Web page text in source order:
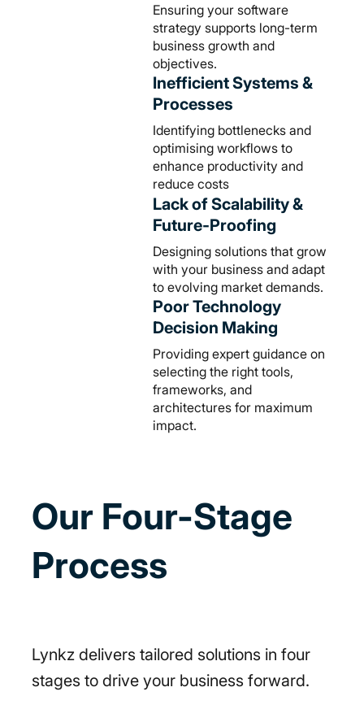
Ensuring your software
strategy supports long-term
business growth and
objectives.
Inefficient Systems &
Processes
Identifying bottlenecks and
optimising workflows to
enhance productivity and
reduce costs
Lack of Scalability &
Future-Proofing
Designing solutions that grow
with your business and adapt
to evolving market demands.
Poor Technology
Decision Making
Providing expert guidance on
selecting the right tools,
frameworks, and
architectures for maximum
impact.
Our Four-Stage
Process
Lynkz delivers tailored solutions in four
stages to drive your business forward.